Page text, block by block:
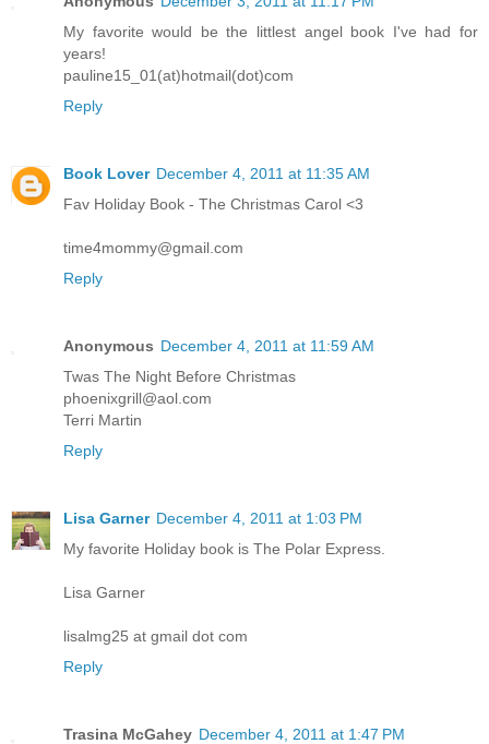
My favorite would be the littlest angel book I've had for
years!
pauline15_01(at)hotmail(dot)com
Reply
Book Lover December 4, 2011 at 11:35 AM
Fav Holiday Book - The Christmas Carol <3
time4mommy@gmail.com
Reply
Anonymous December 4, 2011 at 11:59 AM
Twas The Night Before Christmas
phoenixgrill@aol.com
Terri Martin
Reply
Lisa Garner December 4, 2011 at 1:03 PM
My favorite Holiday book is The Polar Express.
Lisa Garner
lisalmg25 at gmail dot com
Reply
Trasina McGahey December 4, 2011 at 1:47 PM